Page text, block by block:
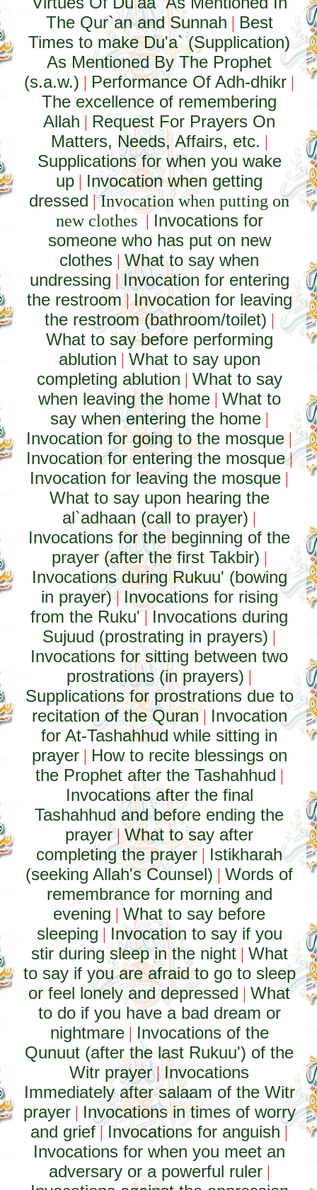
The Qur`an and Sunnah | Best
Times to make Du'a` (Supplication)
As Mentioned By The Prophet
(s.a.w.) | Performance Of Adh-dhikr |
The excellence of remembering
Allah | Request For Prayers On
Matters, Needs, Affairs, etc. |
Supplications for when you wake
up | Invocation when getting
dressed |Invocation when putting on
new clothes | Invocations for
someone who has put on new
clothes |What to say when
undressing | Invocation for entering
the restroom|Invocation for leaving
the restroom (bathroom/toilet) |
What to say before performing
ablution | What to say upon
completing ablution | What to say
when leaving the home| What to
say when entering the home|
Invocation for going to the mosque|
Invocation for entering the mosque|
Invocation for leaving the mosque |
What to say upon hearing the
al`adhaan (call to prayer) |
Invocations for the beginning of the
prayer (after the first Takbir) |
Invocations during Rukuu' (bowing
in prayer)|Invocations for rising
from the Ruku' | Invocations during
Sujuud (prostrating in prayers) |
Invocations for sitting between two
prostrations (in prayers) |
Supplications for prostrations due to
recitation of the Quran | Invocation
for At-Tashahhud while sitting in
prayer| How to recite blessings on
the Prophet after the Tashahhud |
Invocations after the final
Tashahhud and before ending the
prayer|What to say after
completing the prayer | Istikharah
(seeking Allah's Counsel) |Words of
remembrance for morning and
evening |What to say before
sleeping | Invocation to say if you
stir during sleep in the night| What
to say if you are afraid to go to sleep
or feel lonely and depressed |What
to do if you have a bad dream or
nightmare| Invocations of the
Qunuut (after the last Rukuu') of the
Witr prayer|Invocations
Immediately after salaam of the Witr
prayer| Invocations in times of worry
and grief | Invocations for anguish |
Invocations for when you meet an
adversary or a powerful ruler|